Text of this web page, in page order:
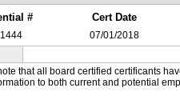
# Cert Date
07/01/2018
that all board certified certificants
to both current and potential